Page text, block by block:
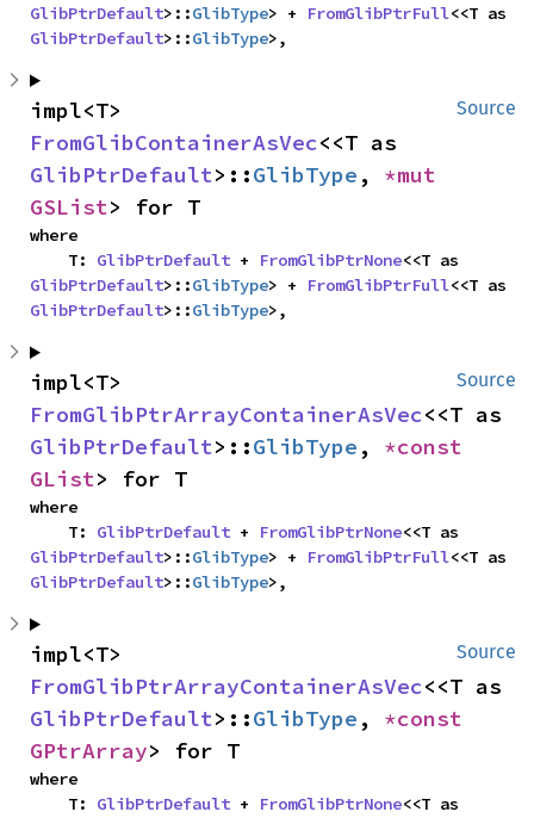
GlibPtrDefault>::GlibType> + FromGlibPtrFull
GlibPtrDefault>::GlibType>,
Source
FromGlibContainerAsVec
GlibPtrDefault>::GlibType ,
GSList> for T
where
    T:
GlibPtrDefault + FromGlibPtrNone
GlibPtrDefault>::GlibType> + FromGlibPtrFull
GlibPtrDefault>::GlibType>,
Source
FromGlibPtrArrayContainerAsVec
GlibPtrDefault>::GlibType ,
GList> for T
where
    T:
GlibPtrDefault + FromGlibPtrNone
GlibPtrDefault>::GlibType> + FromGlibPtrFull
GlibPtrDefault>::GlibType>,
Source
FromGlibPtrArrayContainerAsVec
GlibPtrDefault>::GlibType ,
GPtrArray> for T
where
    T:
GlibPtrDefault + FromGlibPtrNone